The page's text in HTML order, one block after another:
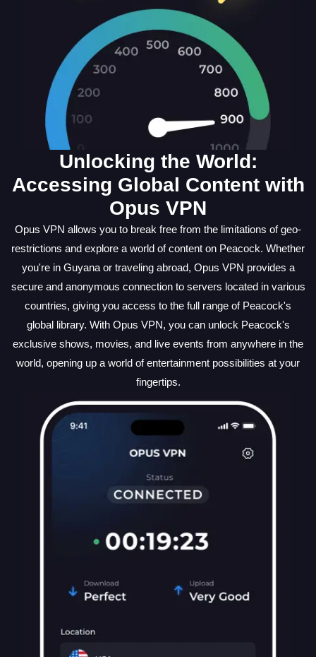
Unlocking the World:
Accessing Global Content with
Opus VPN
Opus VPN allows you to break free from the limitations of geo-
restrictions and explore a world of content on Peacock. Whether
you're in Guyana or traveling abroad, Opus VPN provides a
secure and anonymous connection to servers located in various
countries, giving you access to the full range of Peacock's
global library. With Opus VPN, you can unlock Peacock's
exclusive shows, movies, and live events from anywhere in the
world, opening up a world of entertainment possibilities at your
fingertips.